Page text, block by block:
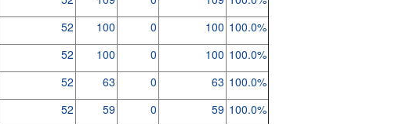
52 100 0 100 100.0%
52 100 0 100 100.0%
52 63 0 63 100.0%
52 59 0 59 100.0%